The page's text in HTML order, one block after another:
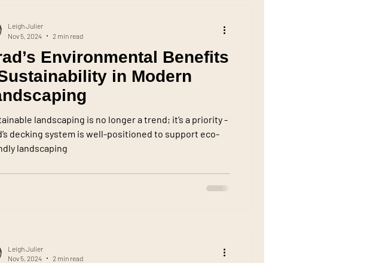
High-end residential
Environmental Benefits
in Modern
landscaping is no longer a trend; it’s a priority -
decking system is well-positioned to support eco-
landscaping
Leigh Julier
Nov 5, 2024
2 min read
Leigh Julier
Nov 5, 2024
2 min read